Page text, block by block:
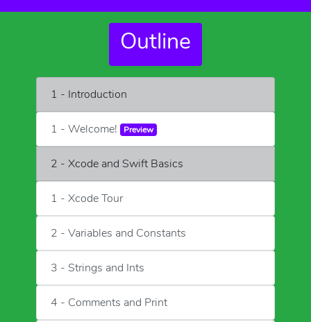
Outline
1 - Introduction
1 - Welcome! Preview
2 - Xcode and Swift Basics
1 - Xcode Tour
2 - Variables and Constants
3 - Strings and Ints
4 - Comments and Print